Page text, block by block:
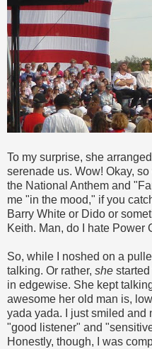
To my surprise, she
serenade us. Wow! Okay,
the National Anthem and
me "in the mood," if you
Barry White or Dido or
Keith. Man, do I hate Power
So, while I noshed on a
talking. Or rather, she
in edgewise. She kept
awesome her old man is,
yada yada. I just smiled and
"good listener" and
Honestly, though, I was